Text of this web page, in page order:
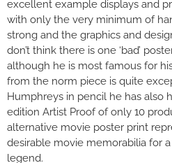
excellent example displays and
with only the very minimum of
strong and the graphics and
don’t think there is one ‘bad’
although he is most famous for
from the norm piece is quite
Humphreys in pencil he has also
edition Artist Proof of only 10
alternative movie poster print
desirable movie memorabilia for
legend.